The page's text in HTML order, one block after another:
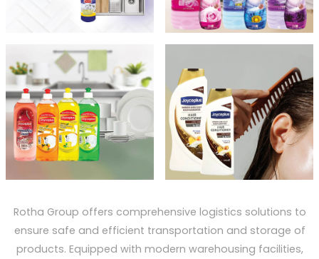
Rotha Group offers comprehensive logistics solutions to
ensure safe and efficient transportation and storage of
products. Equipped with modern warehousing facilities,